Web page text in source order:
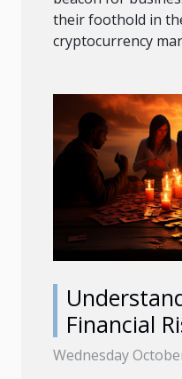
their foothold in
cryptocurrency
Financial
Times
Wednesday